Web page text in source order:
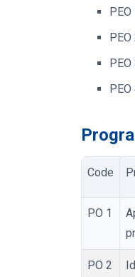
PEO
PEO
PEO
PEO
Code
PO 1
PO 2